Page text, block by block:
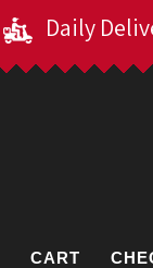
Daily
CART